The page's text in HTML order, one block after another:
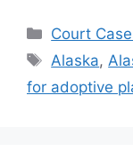
Categories
Court
Tags
Alaska,
for adoptive